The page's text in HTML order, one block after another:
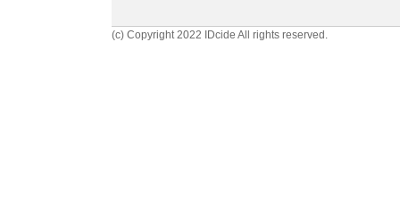
(c) Copyright 2022 IDcide All rights reserved.